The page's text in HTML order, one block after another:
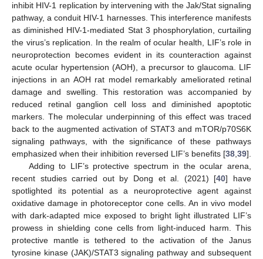
inhibit HIV-1 replication by intervening with the Jak/Stat signaling
pathway, a conduit HIV-1 harnesses. This interference manifests
as diminished HIV-1-mediated Stat 3 phosphorylation, curtailing
the virus’s replication. In the realm of ocular health, LIF’s role in
neuroprotection becomes evident in its counteraction against
acute ocular hypertension (AOH), a precursor to glaucoma. LIF
injections in an AOH rat model remarkably ameliorated retinal
damage and swelling. This restoration was accompanied by
reduced retinal ganglion cell loss and diminished apoptotic
markers. The molecular underpinning of this effect was traced
back to the augmented activation of STAT3 and mTOR/p70S6K
signaling pathways, with the significance of these pathways
emphasized when their inhibition reversed LIF’s benefits [38 39].
Adding to LIF’s protective spectrum in the ocular arena,
recent studies carried out by Dong et al. (2021) [40] have
spotlighted its potential as a neuroprotective agent against
oxidative damage in photoreceptor cone cells. An in vivo model
with dark-adapted mice exposed to bright light illustrated LIF’s
prowess in shielding cone cells from light-induced harm. This
protective mantle is tethered to the activation of the Janus
tyrosine kinase (JAK)/STAT3 signaling pathway and subsequent